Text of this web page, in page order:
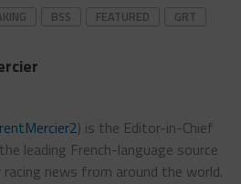
BSS FEATURED GRT
) is the Editor-in-Chief
leading French-language source
news from around the world.